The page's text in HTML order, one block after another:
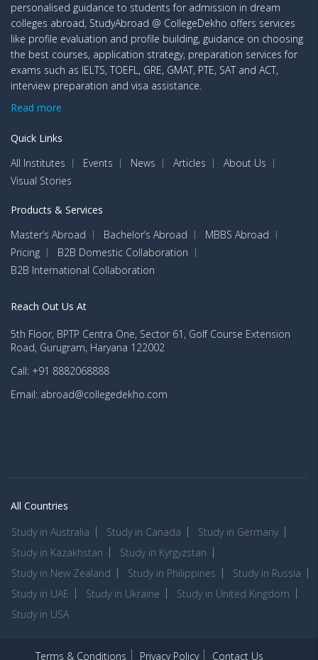
personalised guidance to students for admission in dream
colleges abroad, StudyAbroad @ CollegeDekho offers services
like profile evaluation and profile building, guidance on choosing
the best courses, application strategy, preparation services for
exams such as IELTS, TOEFL, GRE, GMAT, PTE, SAT and ACT,
interview preparation and visa assistance.
Read more
Quick Links
All Institutes
Events News Articles
About Us
Visual Stories
Products & Services
Master’s Abroad
Bachelor’s Abroad
MBBS Abroad
Pricing
B2B Domestic Collaboration
B2B International Collaboration
Reach Out Us At
5th Floor, BPTP Centra One, Sector 61, Golf Course Extension
Road, Gurugram, Haryana 122002
Call: +91 8882068888
Email: abroad@collegedekho.com
All Countries
Study in Australia
Study in Canada
Study in Germany
Study in Kazakhstan
Study in Kyrgyzstan
Study in New Zealand
Study in Philippines
Study in Russia
Study in UAE
Study in Ukraine
Study in United Kingdom
Study in USA
Terms & Conditions Privacy Policy Contact Us